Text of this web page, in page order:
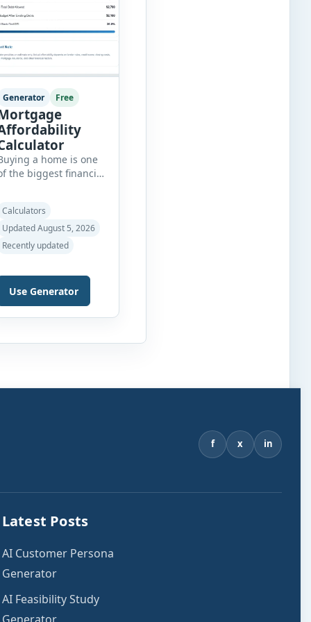
Generator Free
a home is one
the biggest financial
house you can
afford is
before
helps you
income, existing
Calculators
Updated August 5, 2026
Recently updated
Use Generator
f x in
Latest Posts
AI Customer Persona
Generator
AI Feasibility Study